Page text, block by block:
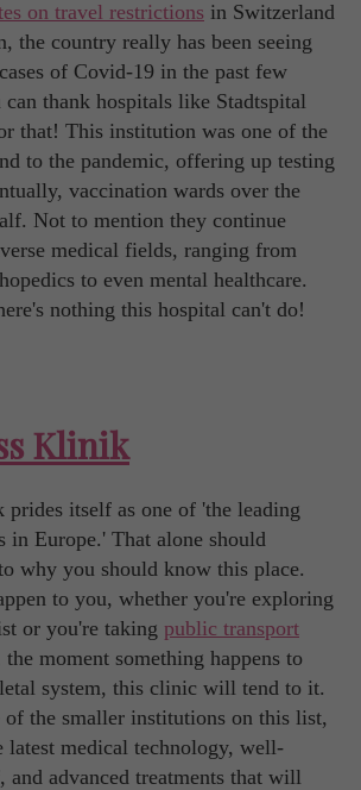
on travel restrictions in Switzerland
the country really has been seeing
of Covid-19 in the past few
thank hospitals like Stadtspital
that! This institution was one of the
to the pandemic, offering up testing
vaccination wards over the
Not to mention they continue
medical fields, ranging from
to even mental healthcare.
nothing this hospital can't do!
Klinik
prides itself as one of 'the leading
in Europe.' That alone should
why you should know this place.
to you, whether you're exploring
or you're taking public transport
moment something happens to
system, this clinic will tend to it.
the smaller institutions on this list,
latest medical technology, well-
and advanced treatments that will